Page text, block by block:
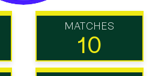
MATCHES
10